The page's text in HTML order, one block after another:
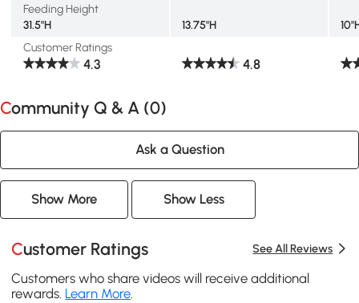
Feeding Height
31.5"H
13.75"H
Customer Ratings
4.3 4.8
Community Q & A (0)
Ask a Question
Show More Show Less
Customer Ratings See All Reviews
Customers who share videos will receive additional
rewards. Learn More